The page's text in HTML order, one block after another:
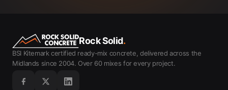
Rock Solid.
BSI Kitemark certified ready-mix concrete, delivered across the
Midlands since 2004. Over 60 mixes for every project.